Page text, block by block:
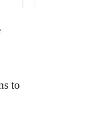
to